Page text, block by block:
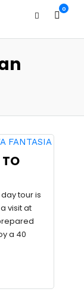
0
tour is
visit at
a 40